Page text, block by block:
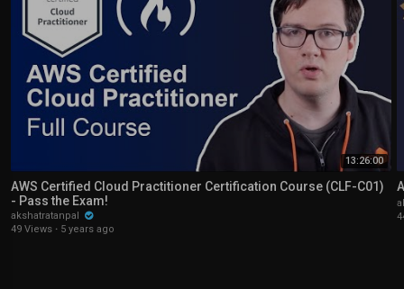
13:26:00
AWS Certified Cloud Practitioner Certification Course (CLF-C01)
- Pass the Exam!
akshatratanpal
49 Views · 5 years ago